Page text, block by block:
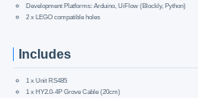
Development Platforms: Arduino, UiFlow (Blockly, Python)
2 x LEGO compatible holes
Includes
1 x Unit RS485
1 x HY2.0-4P Grove Cable (20cm)